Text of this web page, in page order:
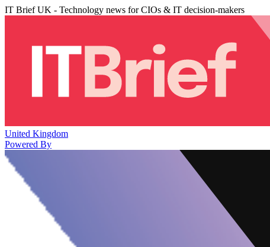
IT Brief UK - Technology news for CIOs & IT decision-makers
United Kingdom
Powered By